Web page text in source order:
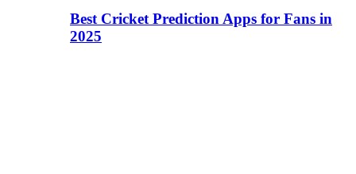
Best Cricket Prediction Apps for Fans in
2025